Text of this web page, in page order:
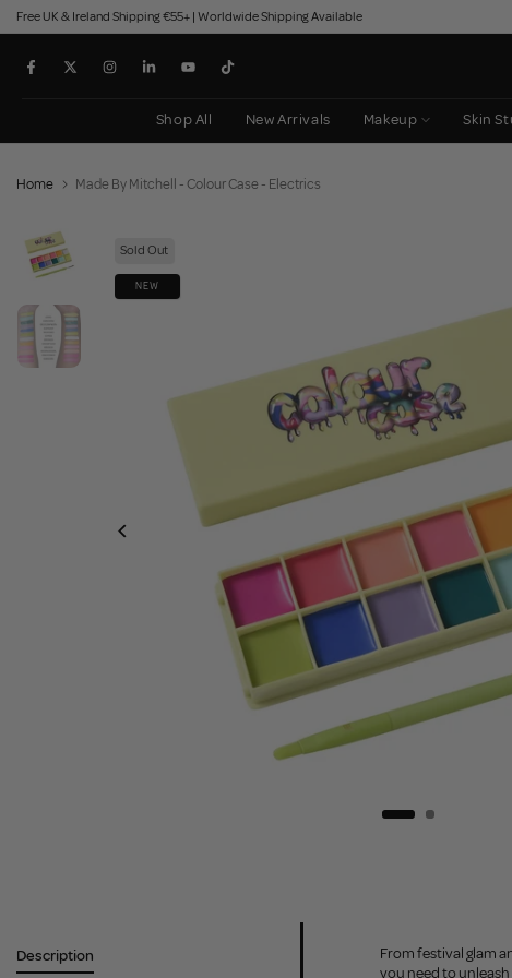
Skip
to
content
Free UK & Ireland Shipping €55+ | Worldwide Shipping Available
Shop All New Arrivals Makeup Skin
Home Made By Mitchell - Colour Case - Electrics
Sold Out
NEW
Description
From festival glam
you need to